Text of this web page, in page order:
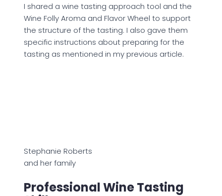
I shared a wine tasting approach tool and the
Wine Folly Aroma and Flavor Wheel to support
the structure of the tasting. I also gave them
specific instructions about preparing for the
tasting as mentioned in my previous article.
Stephanie Roberts
and her family
Professional Wine Tasting